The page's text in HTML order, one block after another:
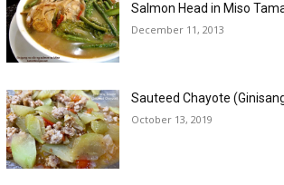
Salmon Head in Miso
December 11, 2013
Sauteed Chayote
October 13, 2019